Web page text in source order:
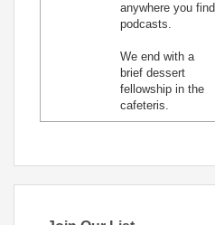
anywhere you find
podcasts.
We end with a
brief dessert
fellowship in the
cafeteris.